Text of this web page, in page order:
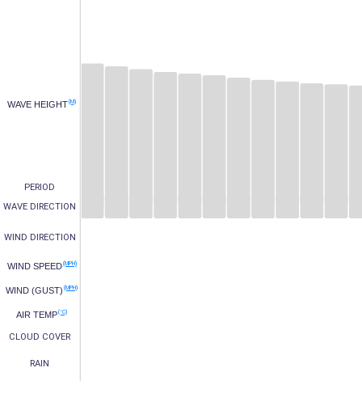
WAVE HEIGHT(M)
WIND SPEED(MPH)
WIND (GUST) (MPH)
AIR TEMP(°C)
PERIOD
WAVE DIRECTION
WIND DIRECTION
CLOUD COVER
RAIN